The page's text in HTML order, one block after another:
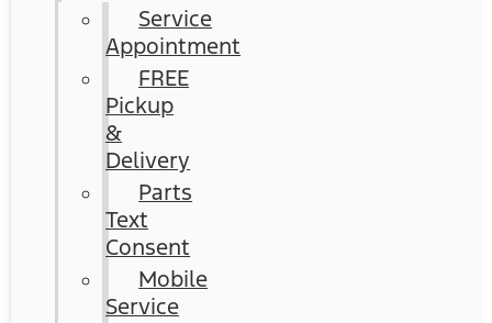
Service
Appointment
FREE
Pickup
&
Delivery
Parts
Text
Consent
Mobile
Service